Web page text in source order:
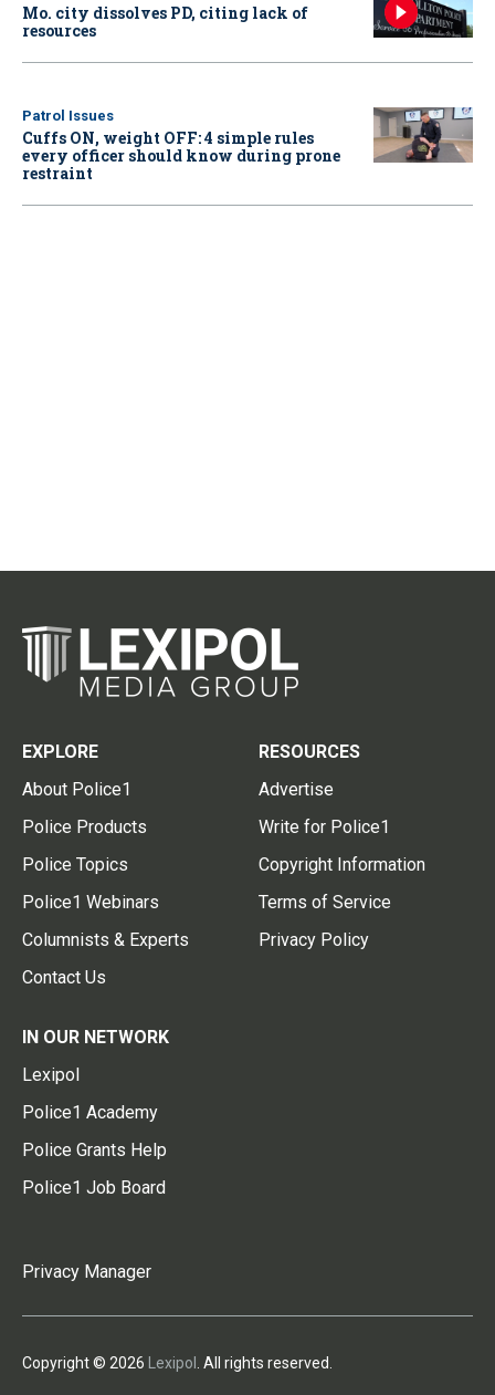
Mo. city dissolves PD, citing lack of
resources
Patrol Issues
Cuffs ON, weight OFF: 4 simple rules
every officer should know during prone
restraint
EXPLORE
About Police1
Police Products
Police Topics
Police1 Webinars
Columnists & Experts
Contact Us
RESOURCES
Advertise
Write for Police1
Copyright Information
Terms of Service
Privacy Policy
IN OUR NETWORK
Lexipol
Police1 Academy
Police Grants Help
Police1 Job Board
Privacy Manager
Copyright © 2026 Lexipol . All rights reserved.